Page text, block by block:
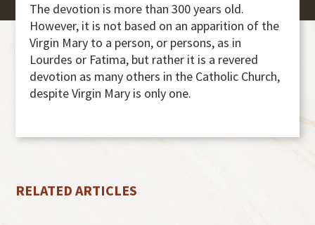
The devotion is more than 300 years old.
However, it is not based on an apparition of the
Virgin Mary to a person, or persons, as in
Lourdes or Fatima, but rather it is a revered
devotion as many others in the Catholic Church,
despite Virgin Mary is only one.
RELATED ARTICLES